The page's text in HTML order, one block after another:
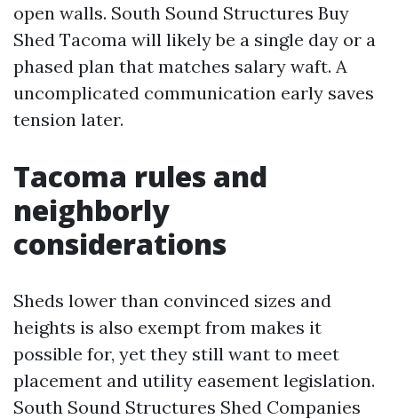
open walls. South Sound Structures Buy
Shed Tacoma will likely be a single day or a
phased plan that matches salary waft. A
uncomplicated communication early saves
tension later.
Tacoma rules and
neighborly
considerations
Sheds lower than convinced sizes and
heights is also exempt from makes it
possible for, yet they still want to meet
placement and utility easement legislation.
South Sound Structures Shed Companies